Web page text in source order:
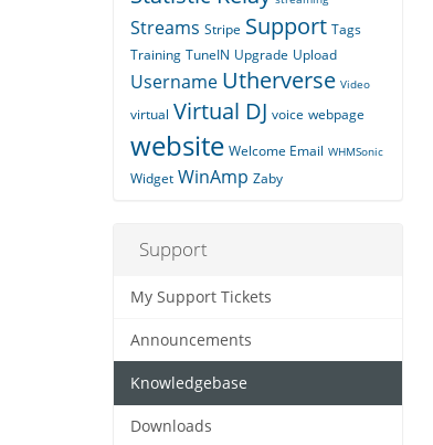
Streams Stripe Support Tags
Training TuneIN Upgrade Upload
Username Utherverse Video
virtual Virtual DJ voice webpage
website Welcome Email WHMSonic
Widget WinAmp Zaby
Support
My Support Tickets
Announcements
Knowledgebase
Downloads